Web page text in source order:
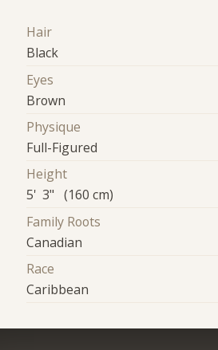
Hair
Black
Eyes
Brown
Physique
Full-Figured
Height
5' 3" (160 cm)
Family Roots
Canadian
Race
Caribbean